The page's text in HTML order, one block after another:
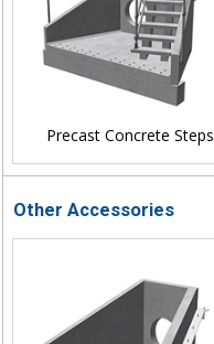
Precast Concrete Steps
Other Accessories